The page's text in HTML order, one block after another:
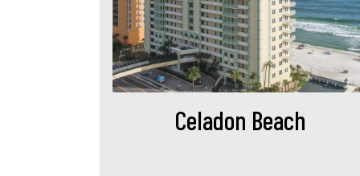
Celadon Beach